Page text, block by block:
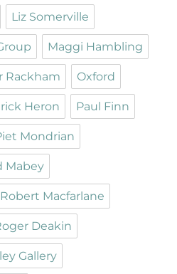
Liz Somerville
Maggi Hambling
Rackham Oxford
Heron Paul Finn
Mondrian
Mabey
Robert Macfarlane
Deakin
Gallery